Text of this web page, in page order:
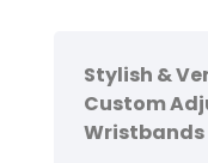
Stylish &
Custom
Wristbands